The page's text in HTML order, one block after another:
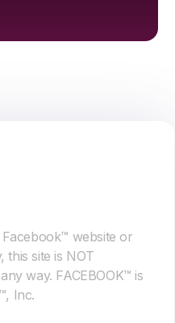
website or
this site is NOT
way. FACEBOOK™ is
Inc.